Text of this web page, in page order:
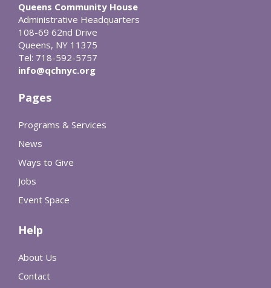
Queens Community House
Administrative Headquarters
108-69 62nd Drive
Queens, NY 11375
Tel: 718-592-5757
info@qchnyc.org
Pages
Programs & Services
News
Ways to Give
Jobs
Event Space
Help
About Us
Contact